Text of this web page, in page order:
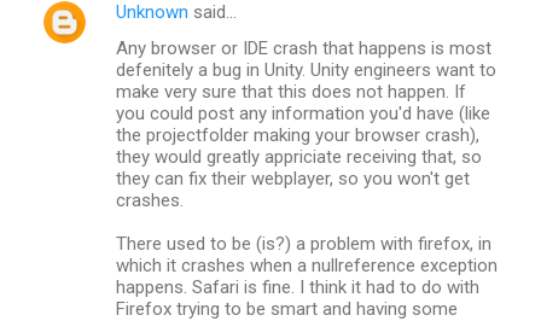
C
Unknown said…
Any browser or IDE crash that happens is most
defenitely a bug in Unity. Unity engineers want to
make very sure that this does not happen. If
you could post any information you'd have (like
the projectfolder making your browser crash),
they would greatly appriciate receiving that, so
they can fix their webplayer, so you won't get
crashes.
There used to be (is?) a problem with firefox, in
which it crashes when a nullreference exception
happens. Safari is fine. I think it had to do with
Firefox trying to be smart and having some